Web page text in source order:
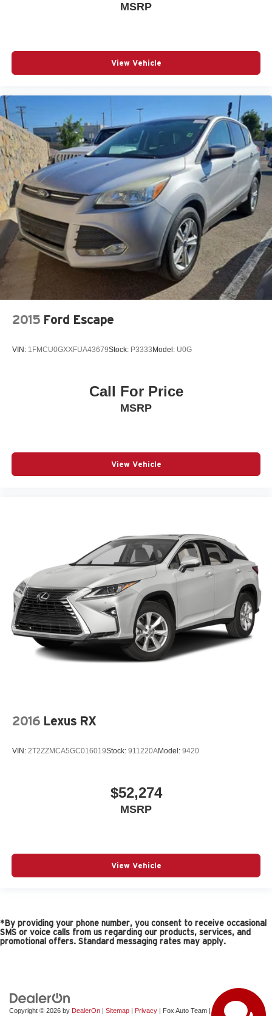
MSRP
View Vehicle
2015 Ford Escape
VIN: 1FMCU0GXXFUA43679Stock: P3333 Model: U0G
Call For Price
MSRP
View Vehicle
2016 Lexus RX
VIN: 2T2ZZMCA5GC016019Stock: 911220AModel: 9420
$52,274
MSRP
View Vehicle
*By providing your phone number, you consent to receive occasional
SMS or voice calls from us regarding our products, services, and
promotional offers. Standard messaging rates may apply.
Copyright © 2026 by DealerOn Sitemap Privacy | Fox Auto Team 11165 Gateway